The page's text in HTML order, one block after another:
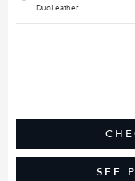
DuoLeather
SEE